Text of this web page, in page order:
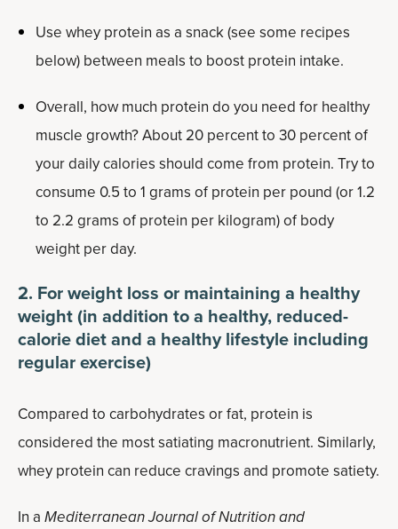
Use whey protein as a snack (see some recipes
below) between meals to boost protein intake.
Overall, how much protein do you need for healthy
muscle growth? About 20 percent to 30 percent of
your daily calories should come from protein. Try to
consume 0.5 to 1 grams of protein per pound (or 1.2
to 2.2 grams of protein per kilogram) of body
weight per day.
2. For weight loss or maintaining a healthy
weight (in addition to a healthy, reduced-
calorie diet and a healthy lifestyle including
regular exercise)
Compared to carbohydrates or fat, protein is
considered the most satiating macronutrient. Similarly,
whey protein can reduce cravings and promote satiety.
In a Mediterranean Journal of Nutrition and